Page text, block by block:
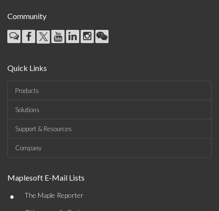
Community
Quick Links
Products
Solutions
Support & Resources
Company
Maplesoft E-Mail Lists
• The Maple Reporter